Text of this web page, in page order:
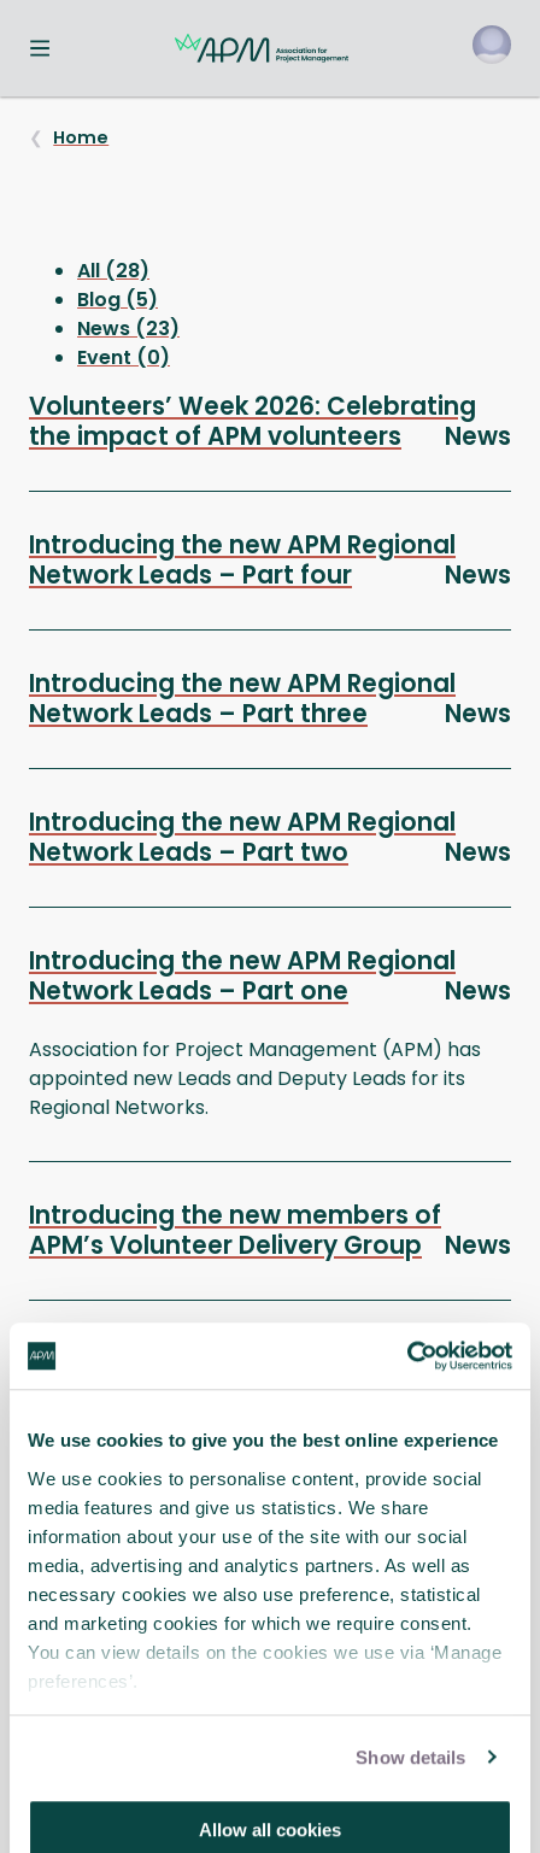
We use cookies to give you the best online experience
We use cookies to personalise content, provide social
media features and give us statistics. We share
information about your use of the site with our social
media, advertising and analytics partners. As well as
necessary cookies we also use preference, statistical
and marketing cookies for which we require consent.
You can view details on the cookies we use via ‘Manage
preferences’.
Show details
Allow all cookies
Toggle navigation menu
Home
All (28)
Blog (5)
News (23)
Event (0)
Volunteers’ Week 2026: Celebrating
the impact of APM volunteers
News
Introducing the new APM Regional
Network Leads – Part four
News
Introducing the new APM Regional
Network Leads – Part three
News
Introducing the new APM Regional
Network Leads – Part two
News
Introducing the new APM Regional
Network Leads – Part one
News
Association for Project Management (APM) has
appointed new Leads and Deputy Leads for its
Regional Networks.
Introducing the new members of
APM’s Volunteer Delivery Group
News
APM Volunteer Achievement Awards
– past winners on why you should
APM celebrates its third Investing in
Volunteers (IiV) Standard
News
Busman’s holiday: How I use my
project skills at Glasgow Vintage
Vehicle Trust
Blog
(GVVT) because I’m a bus enthusiast and love all
things to do with buses.